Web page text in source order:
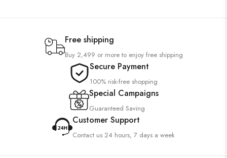
Free shipping
Buy 2,499 or more to enjoy free shipping
Secure Payment
100% risk-free shopping
Special Campaigns
Guaranteed Saving
Customer Support
Contact us 24 hours, 7 days a week